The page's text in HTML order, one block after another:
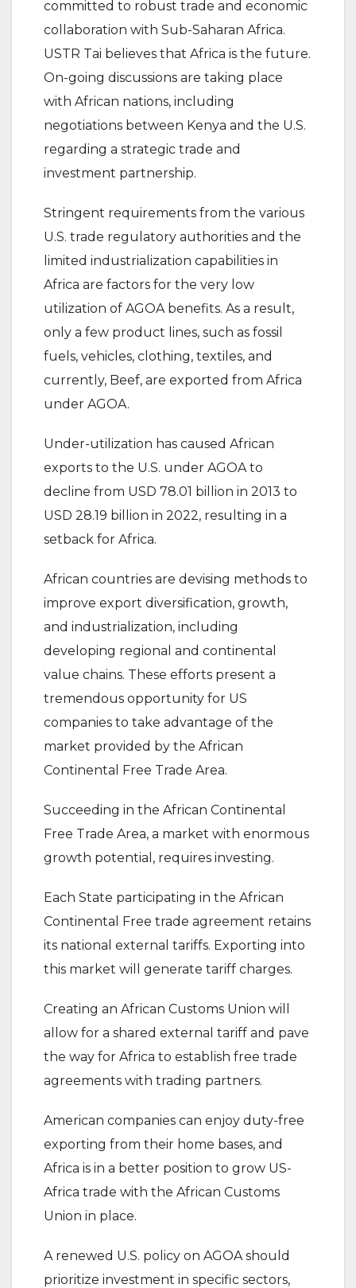
committed to robust trade and economic
collaboration with Sub-Saharan Africa.
USTR Tai believes that Africa is the future.
On-going discussions are taking place
with African nations, including
negotiations between Kenya and the U.S.
regarding a strategic trade and
investment partnership.
Stringent requirements from the various
U.S. trade regulatory authorities and the
limited industrialization capabilities in
Africa are factors for the very low
utilization of AGOA benefits. As a result,
only a few product lines, such as fossil
fuels, vehicles, clothing, textiles, and
currently, Beef, are exported from Africa
under AGOA.
Under-utilization has caused African
exports to the U.S. under AGOA to
decline from USD 78.01 billion in 2013 to
USD 28.19 billion in 2022, resulting in a
setback for Africa.
African countries are devising methods to
improve export diversification, growth,
and industrialization, including
developing regional and continental
value chains. These efforts present a
tremendous opportunity for US
companies to take advantage of the
market provided by the African
Continental Free Trade Area.
Succeeding in the African Continental
Free Trade Area, a market with enormous
growth potential, requires investing.
Each State participating in the African
Continental Free trade agreement retains
its national external tariffs. Exporting into
this market will generate tariff charges.
Creating an African Customs Union will
allow for a shared external tariff and pave
the way for Africa to establish free trade
agreements with trading partners.
American companies can enjoy duty-free
exporting from their home bases, and
Africa is in a better position to grow US-
Africa trade with the African Customs
Union in place.
A renewed U.S. policy on AGOA should
prioritize investment in specific sectors,